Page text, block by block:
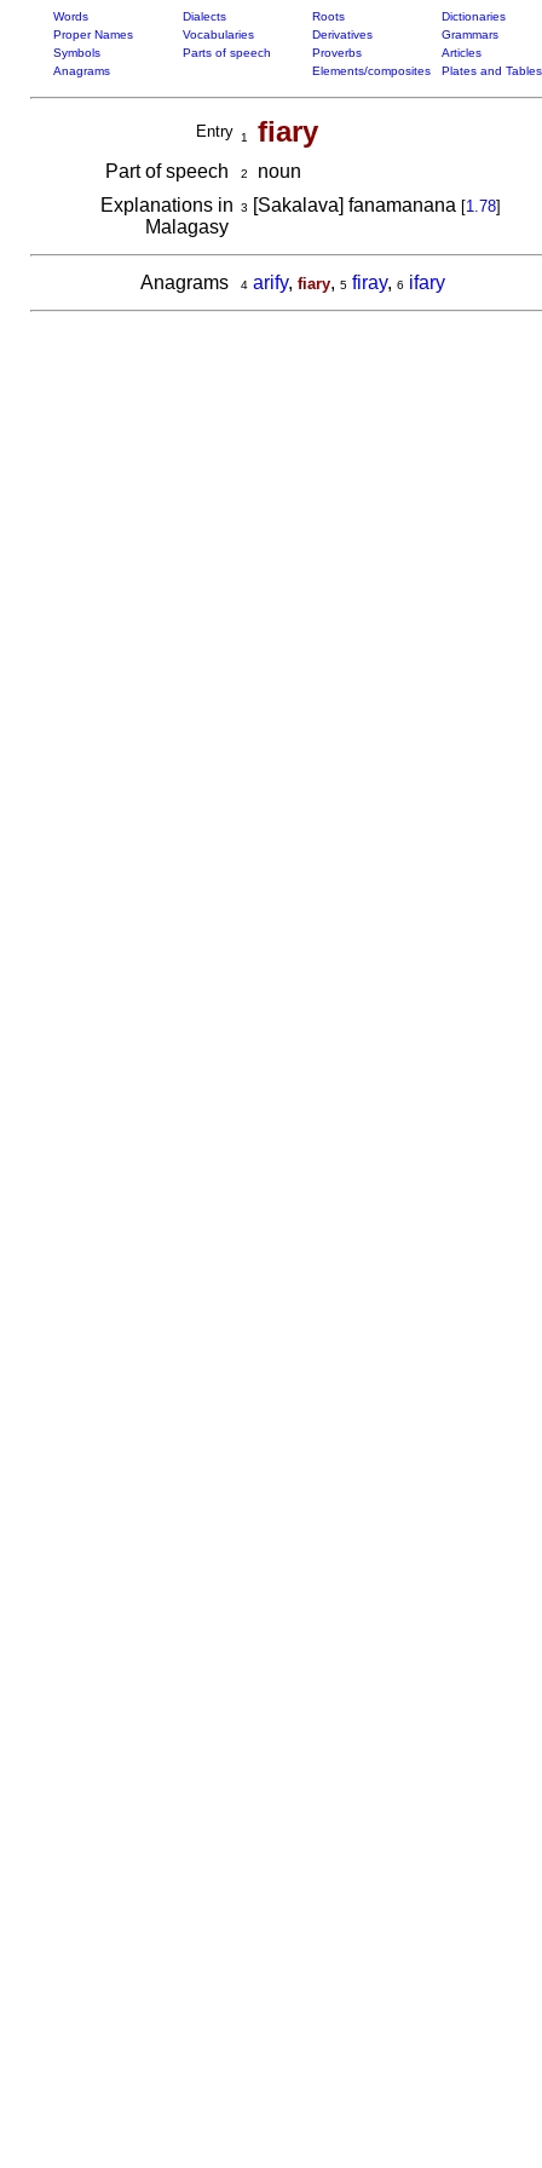
Words Dialects Roots
Dictionaries
Proper Names
Vocabularies Derivatives
Grammars
Symbols
Parts of speech Proverbs
Articles
Anagrams
Elements/composites Plates and Tables
Entry 1 fiary
Part of speech 2
noun
Explanations in
Malagasy
3 [Sakalava] fanamanana [1.78]
Anagrams 4 arify, fiary, 5 firay, 6 ifary